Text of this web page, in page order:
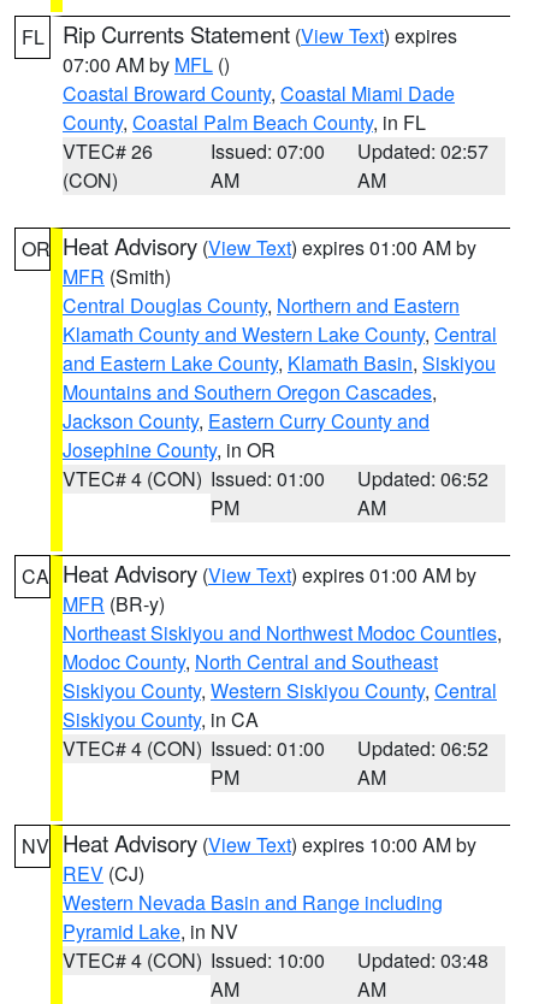
FL Rip Currents Statement (View Text) expires
07:00 AM by MFL ()
Coastal Broward County, Coastal Miami Dade
County, Coastal Palm Beach County, in FL
VTEC# 26
(CON)
Issued: 07:00
AM
Updated: 02:57
AM
OR Heat Advisory (View Text) expires 01:00 AM by
MFR (Smith)
Central Douglas County, Northern and Eastern
Klamath County and Western Lake County, Central
and Eastern Lake County, Klamath Basin, Siskiyou
Mountains and Southern Oregon Cascades,
Jackson County, Eastern Curry County and
Josephine County, in OR
VTEC# 4 (CON) Issued: 01:00
PM
Updated: 06:52
AM
CA Heat Advisory (View Text) expires 01:00 AM by
MFR (BR-y)
Northeast Siskiyou and Northwest Modoc Counties,
Modoc County, North Central and Southeast
Siskiyou County, Western Siskiyou County, Central
Siskiyou County, in CA
VTEC# 4 (CON) Issued: 01:00
PM
Updated: 06:52
AM
NV Heat Advisory (View Text) expires 10:00 AM by
REV (CJ)
Western Nevada Basin and Range including
Pyramid Lake, in NV
VTEC# 4 (CON) Issued: 10:00
AM
Updated: 03:48
AM